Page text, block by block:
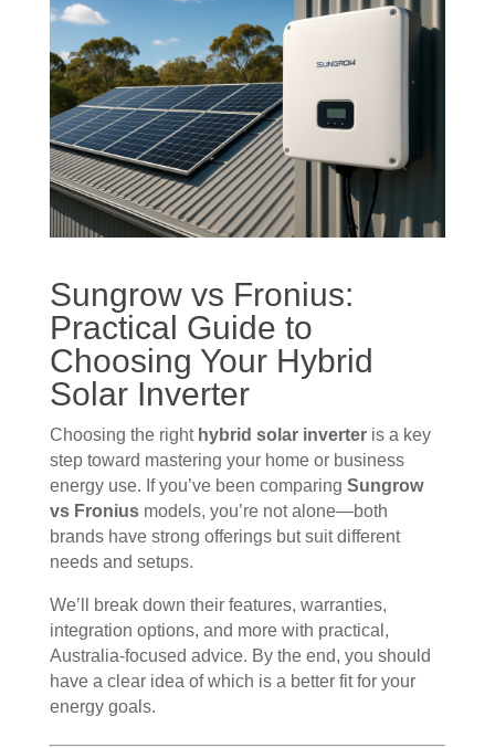
Sungrow vs Fronius:
Practical Guide to
Choosing Your Hybrid
SolarInverter
Choosing the right hybrid solar inverteris a key
step toward mastering your home or business
energy use. If you’ve been comparing Sungrow
vs Froniusmodels, you’re not alone—both
brands have strong offerings but suit different
needs and setups.
We’ll break down their features, warranties,
integration options, and more with practical,
Australia-focused advice. By the end, you should
have a clear idea of which is a better fit for your
energy goals.